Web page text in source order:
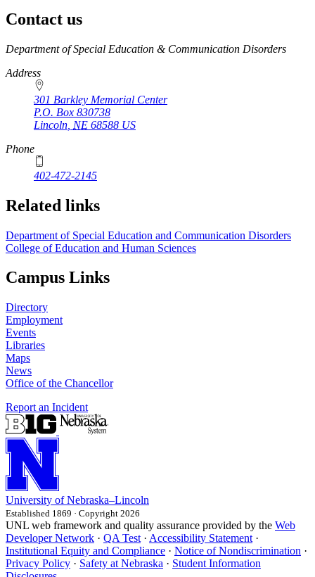
Contact us
https://
www.unl.edu
Department of Special Education & Communication Disorders
Address
301 Barkley Memorial Center
P.O. Box 830738
Lincoln NE 68588 US
Phone
402-472-2145
Related links
Department of Special Education and Communication Disorders
College of Education and Human Sciences
Campus Links
Directory
Employment
Events
Libraries
Maps
News
Office of the Chancellor
Report an Incident
University of Nebraska–Lincoln
Established 1869 · Copyright 2026
UNL web framework and quality assurance provided by the Web
Developer Network · QA Test · Accessibility Statement ·
Institutional Equity and Compliance · Notice of Nondiscrimination ·
Privacy Policy · Safety at Nebraska · Student Information